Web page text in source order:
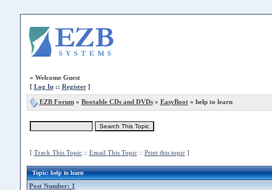
» Welcome Guest
[ Log In:: Register]
EZB Forum» Bootable CDs and DVDs» EasyBoot» help to learn
[ Track This Topic:: Email This Topic:: Print this topic]
Topic: help to learn
Post Number: 1